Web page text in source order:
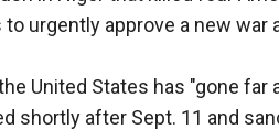
urgently approve a new war
United States has "gone
shortly after Sept. 11 and